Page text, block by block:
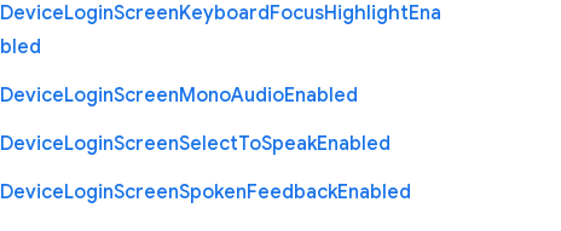
DeviceLoginScreenKeyboardFocusHighlightEna
bled
DeviceLoginScreenMonoAudioEnabled
DeviceLoginScreenSelectToSpeakEnabled
DeviceLoginScreenSpokenFeedbackEnabled